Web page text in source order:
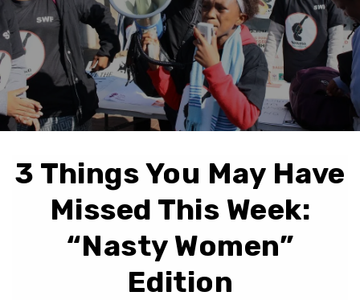
3 Things You May Have
Missed This Week:
“Nasty Women”
Edition